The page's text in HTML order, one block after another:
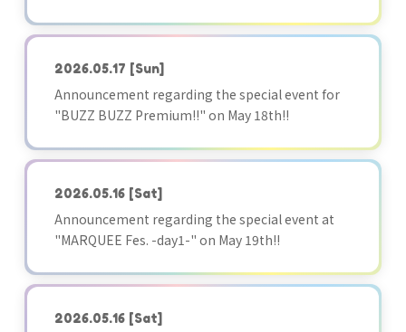
2026.05.17 [Sun]
Announcement regarding the special event for
"BUZZ BUZZ Premium!!" on May 18th!!
2026.05.16 [Sat]
Announcement regarding the special event at
"MARQUEE Fes. -day1-" on May 19th!!
2026.05.16 [Sat]